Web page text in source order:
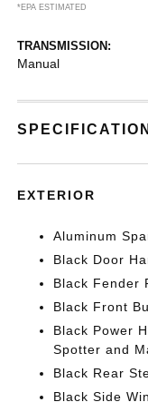
*EPA ESTIMATED
TRANSMISSION:
Manual
EXTERIOR
Aluminum
Black Door
Black Fender
Black Front
Black Power
Spotter and
Black Rear
Black Side